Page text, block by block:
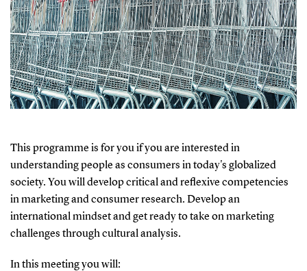
This programme is for you if you are interested in
understanding people as consumers in today's globalized
society. You will develop critical and reflexive competencies
in marketing and consumer research. Develop an
international mindset and get ready to take on marketing
challenges through cultural analysis.
In this meeting you will: